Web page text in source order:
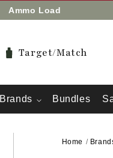
Ammo Load
Target/Match
Brands Bundles
Home /